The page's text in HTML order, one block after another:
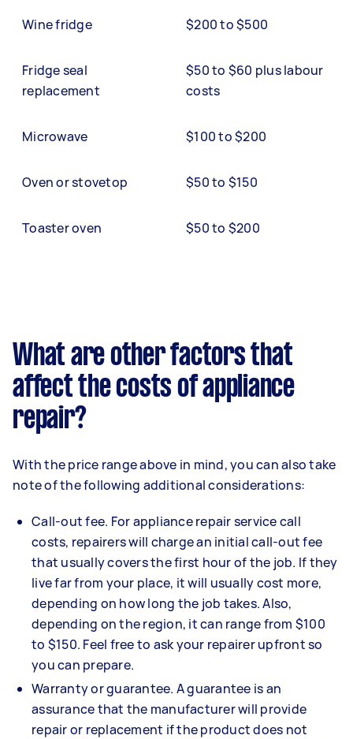
Wine fridge $200 to $500
Fridge seal
replacement
$50 to $60 plus labour
costs
Microwave $100 to $200
Oven or stovetop $50 to $150
Toaster oven $50 to $200
What are other factors that
affect the costs of appliance
repair?
With the price range above in mind, you can also take
note of the following additional considerations:
Call-out fee. For appliance repair service call
costs, repairers will charge an initial call-out fee
that usually covers the first hour of the job. If they
live far from your place, it will usually cost more,
depending on how long the job takes. Also,
depending on the region, it can range from $100
to $150. Feel free to ask your repairer upfront so
you can prepare.
Warranty or guarantee. A guarantee is an
assurance that the manufacturer will provide
repair or replacement if the product does not